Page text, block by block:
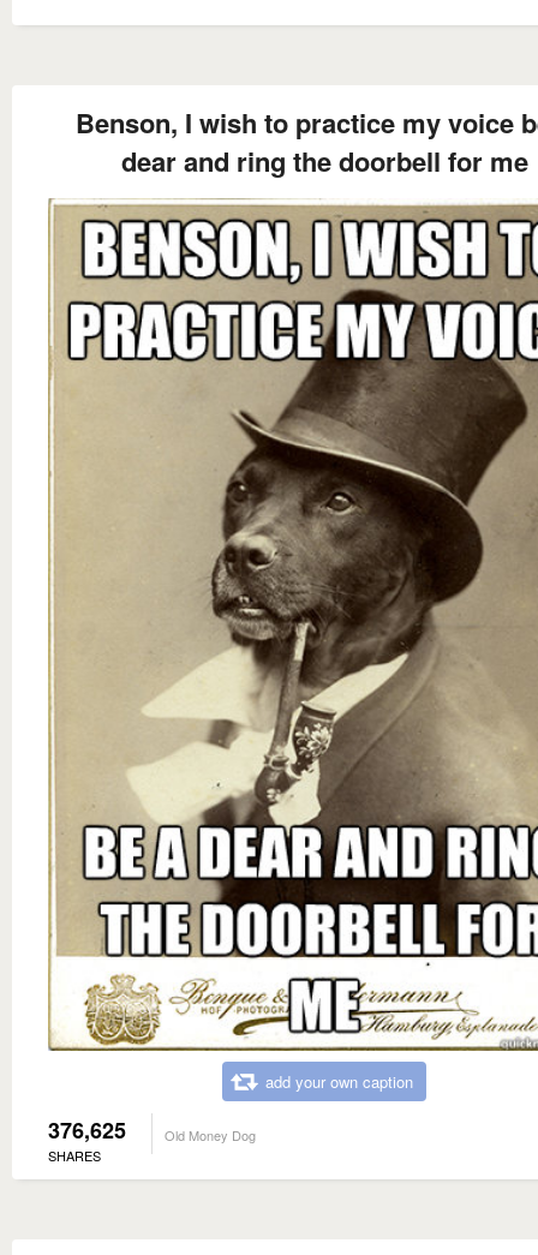
Benson, I wish to practice my voice
dear and ring the doorbell for me
add your own caption
376,625
SHARES
Old Money Dog